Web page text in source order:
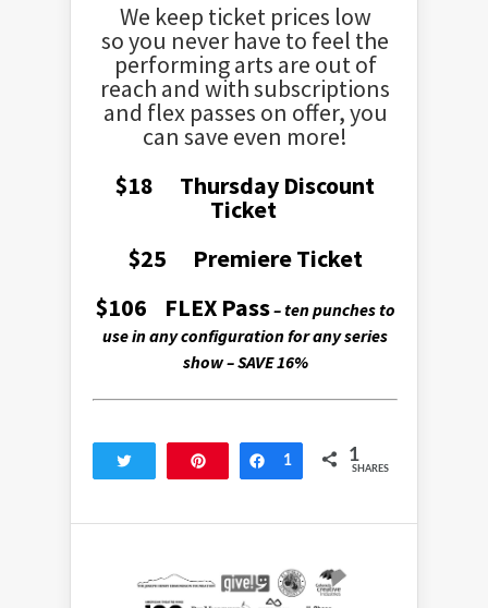
We keep ticket prices low
so you never have to feel the
performing arts are out of
reach and with subscriptions
and flex passes on offer, you
can save even more!
$18 Thursday Discount
Ticket
$25 Premiere Ticket
$106 FLEX Pass– ten punches to
use in any configuration for any series
show – SAVE 16%
Share
1 1
SHARES